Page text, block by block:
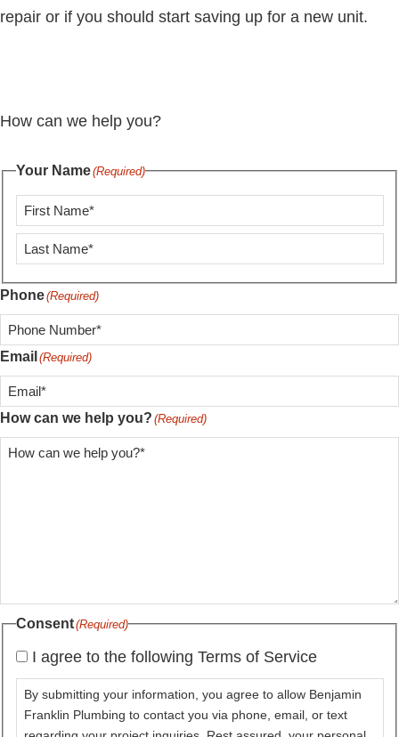
repair or if you should start saving up for a new unit.
How can we help you?
Your Name(Required)
Phone(Required)
Email (Required)
How can we help you? (Required)
Consent(Required)
I agree to the following Terms of Service
By submitting your information, you agree to allow Benjamin
Franklin Plumbing to contact you via phone, email, or text